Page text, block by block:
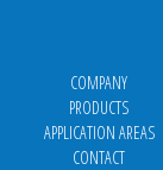
COMPANY
PRODUCTS
APPLICATION AREAS
CONTACT